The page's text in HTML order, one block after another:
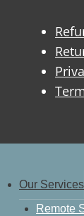
Our Services
Remote